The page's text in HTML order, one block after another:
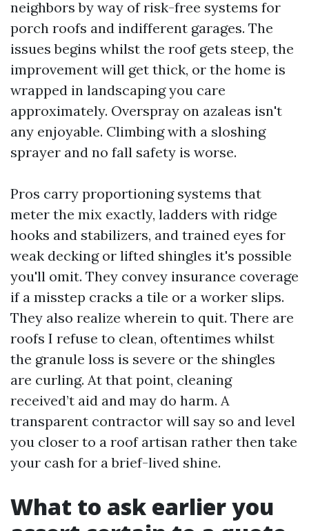
neighbors by way of risk-free systems for
porch roofs and indifferent garages. The
issues begins whilst the roof gets steep, the
improvement will get thick, or the home is
wrapped in landscaping you care
approximately. Overspray on azaleas isn't
any enjoyable. Climbing with a sloshing
sprayer and no fall safety is worse.
Pros carry proportioning systems that
meter the mix exactly, ladders with ridge
hooks and stabilizers, and trained eyes for
weak decking or lifted shingles it's possible
you'll omit. They convey insurance coverage
if a misstep cracks a tile or a worker slips.
They also realize wherein to quit. There are
roofs I refuse to clean, oftentimes whilst
the granule loss is severe or the shingles
are curling. At that point, cleaning
received’t aid and may do harm. A
transparent contractor will say so and level
you closer to a roof artisan rather then take
your cash for a brief-lived shine.
What to ask earlier you